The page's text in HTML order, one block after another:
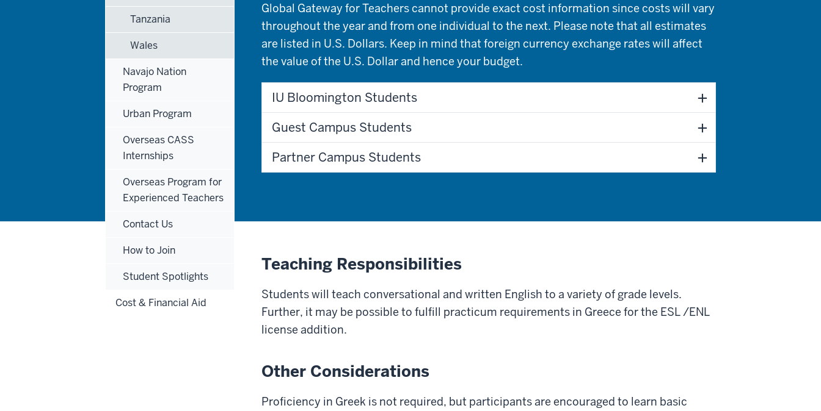
Global Gateway for Teachers cannot provide exact cost information since costs will vary
throughout the year and from one individual to the next. Please note that all estimates
are listed in U.S. Dollars. Keep in mind that foreign currency exchange rates will affect
the value of the U.S. Dollar and hence your budget.
IU Bloomington Students
Guest Campus Students
Partner Campus Students
Teaching Responsibilities
Students will teach conversational and written English to a variety of grade levels.
Further, it may be possible to fulfill practicum requirements in Greece for the ESL /ENL
license addition.
Other Considerations
Proficiency in Greek is not required, but participants are encouraged to learn basic
Tanzania
Wales
Navajo Nation
Program
Urban Program
Overseas CASS
Internships
Overseas Program for
Experienced Teachers
Contact Us
How to Join
Student Spotlights
Cost & Financial Aid